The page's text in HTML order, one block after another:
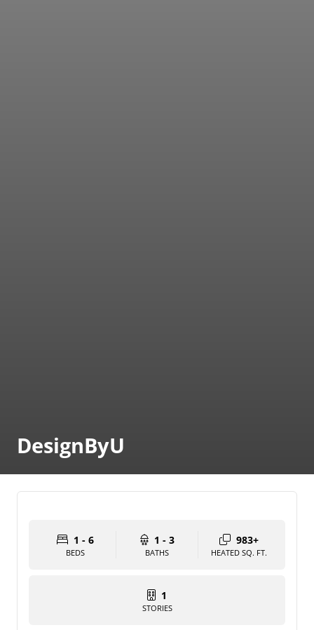
DesignByU
1 - 6
BEDS
1 - 3
BATHS
983+
HEATED SQ. FT.
1
STORIES